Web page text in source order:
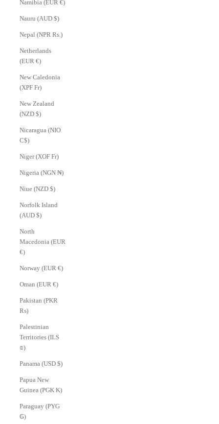
Namibia (EUR €)
Nauru (AUD $)
Nepal (NPR Rs.)
Netherlands
(EUR €)
New Caledonia
(XPF Fr)
New Zealand
(NZD $)
Nicaragua (NIO
C$)
Niger (XOF Fr)
Nigeria (NGN ₦)
Niue (NZD $)
Norfolk Island
(AUD $)
North
Macedonia (EUR
€)
Norway (EUR €)
Oman (EUR €)
Pakistan (PKR
₨)
Palestinian
Territories (ILS
₪)
Panama (USD $)
Papua New
Guinea (PGK K)
Paraguay (PYG
₲)